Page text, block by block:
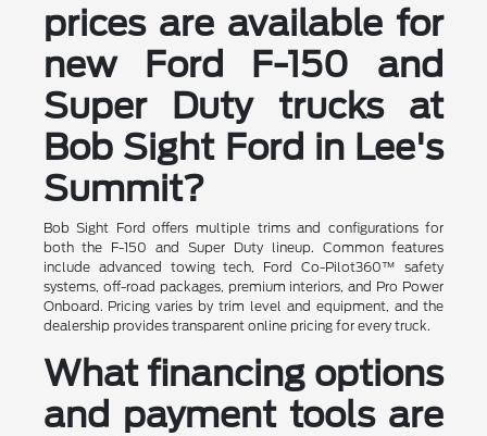
prices are available for
new Ford F-150 and
Super Duty trucks at
Bob Sight Ford in Lee's
Summit?
Bob Sight Ford offers multiple trims and configurations for
both the F-150 and Super Duty lineup. Common features
include advanced towing tech, Ford Co-Pilot360™ safety
systems, off-road packages, premium interiors, and Pro Power
Onboard. Pricing varies by trim level and equipment, and the
dealership provides transparent online pricing for every truck.
What financing options
and payment tools are